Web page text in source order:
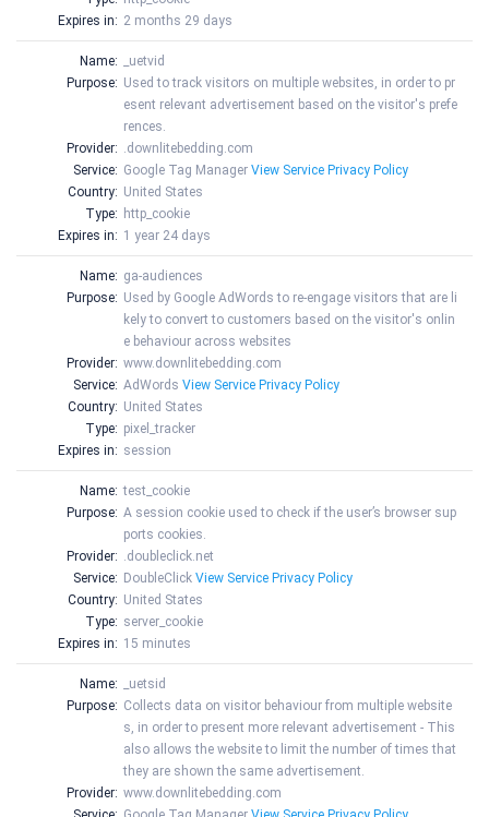
Expires in: 2 months 29 days
Name:
_uetvid
Purpose: Used to track visitors on multiple websites, in order to pr
esent relevant advertisement based on the visitor's prefe
rences.
Provider: .downlitebedding.com
Service: Google Tag Manager View Service Privacy Policy
Country: United States
Type: http_cookie
Expires in: 1 year 24 days
Name: ga-audiences
Purpose: Used by Google AdWords to re-engage visitors that are li
kely to convert to customers based on the visitor's onlin
e behaviour across websites
Provider: www.downlitebedding.com
Service: AdWords View Service Privacy Policy
Country: United States
Type: pixel_tracker
Expires in: session
Name: test_cookie
Purpose: A session cookie used to check if the user’s browser sup
ports cookies.
Provider: .doubleclick.net
Service: DoubleClick View Service Privacy Policy
Country: United States
Type: server_cookie
Expires in: 15 minutes
Name:
_uetsid
Purpose: Collects data on visitor behaviour from multiple website
s, in order to present more relevant advertisement - This
also allows the website to limit the number of times that
they are shown the same advertisement.
Provider: www.downlitebedding.com